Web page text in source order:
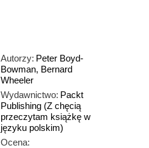
Autorzy: Peter Boyd-
Bowman, Bernard
Wheeler
Wydawnictwo: Packt
Publishing (Z chęcią
przeczytam książkę w
języku polskim)
Ocena: